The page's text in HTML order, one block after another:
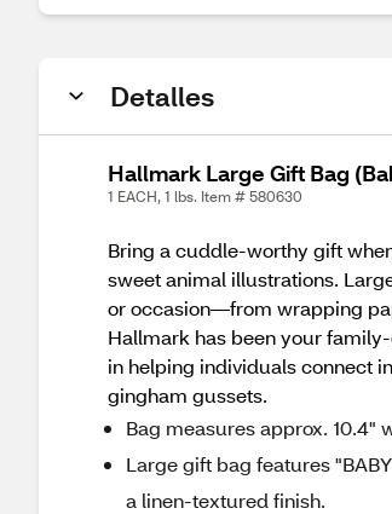
Detalles
Hallmark Large Gift Bag
1 EACH, 1 lbs. Item # 580630
Bring a cuddle-worthy gift
sweet animal illustrations.
or occasion—from wrapping
Hallmark has been your
in helping individuals connect
gingham gussets.
Bag measures approx. 10.4"
Large gift bag features
a linen-textured finish.